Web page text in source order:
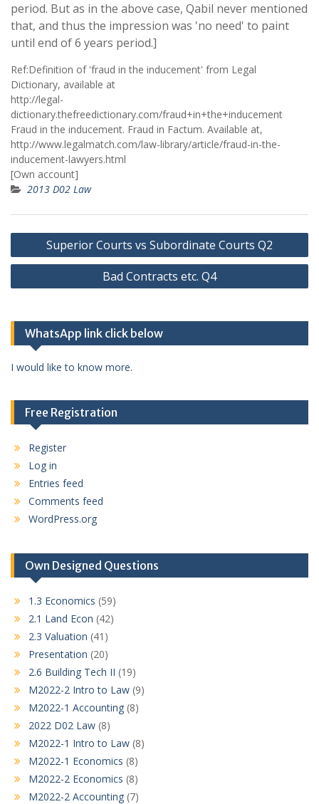
period. But as in the above case, Qabil never mentioned
that, and thus the impression was 'no need' to paint
until end of 6 years period.]
Ref:Definition of 'fraud in the inducement' from Legal
Dictionary, available at
http://legal-
dictionary.thefreedictionary.com/fraud+in+the+inducement
Fraud in the inducement. Fraud in Factum. Available at,
http://www.legalmatch.com/law-library/article/fraud-in-the-
inducement-lawyers.html
[Own account]
2013 D02 Law
Post
navigation
Superior Courts vs Subordinate Courts Q2
Bad Contracts etc. Q4
WhatsApp link click below
I would like to know more.
Free Registration
Register
Log in
Entries feed
Comments feed
WordPress.org
Own Designed Questions
1.3 Economics (59)
2.1 Land Econ (42)
2.3 Valuation (41)
Presentation (20)
2.6 Building Tech II (19)
M2022-2 Intro to Law (9)
M2022-1 Accounting (8)
2022 D02 Law (8)
M2022-1 Intro to Law (8)
M2022-1 Economics (8)
M2022-2 Economics (8)
M2022-2 Accounting (7)